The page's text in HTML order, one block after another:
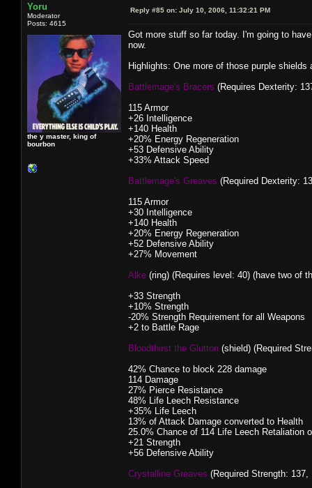
Yoru
Moderator
Posts: 4615
the y master, king of
bourbon
Reply #85 on: July 10, 2006, 11:32:21 PM
Got more stuff so far today. I'm going to
now.
Highlights: One more of those purple
Battlemage's Bracers (Requires Dexterity:
115 Armor
+26 Intelligence
+140 Health
+20% Energy Regeneration
+53 Defensive Ability
+33% Attack Speed
Battlemage's Greaves (Required Dexterity:
115 Armor
+30 Intelligence
+140 Health
+20% Energy Regeneration
+52 Defensive Ability
+27% Movement
Alke (ring) (Requires level: 40) (have two of
+33 Strength
+10% Strength
-20% Strength Requirement for all Weapons
+2 to Battle Rage
Bloodthirst the Glutton (shield) (Required
42% Chance to block 228 damage
114 Damage
27% Pierce Resistance
48% Life Leech Resistance
+35% Life Leech
13% of Attack Damage converted to Health
25.0% Chance of 114 Life Leech Retaliation
+21 Strength
+56 Defensive Ability
Crystalline Greaves (Required Strength: